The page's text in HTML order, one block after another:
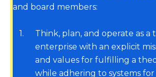
and board members:
1
Think, plan, and operate as a
enterprise with an explicit
and values for fulfilling a
while adhering to systems for